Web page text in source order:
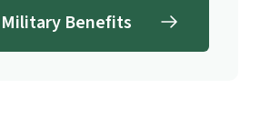
Benefits